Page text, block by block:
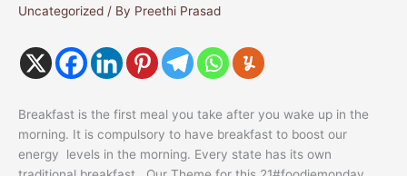
Uncategorized / By Preethi Prasad
Breakfast is the first meal you take after you wake up in the
morning. It is compulsory to have breakfast to boost our
energy levels in the morning. Every state has its own